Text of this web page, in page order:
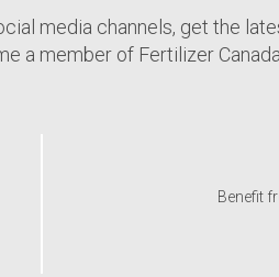
media channels, get the
a member of Fertilizer
Benefit